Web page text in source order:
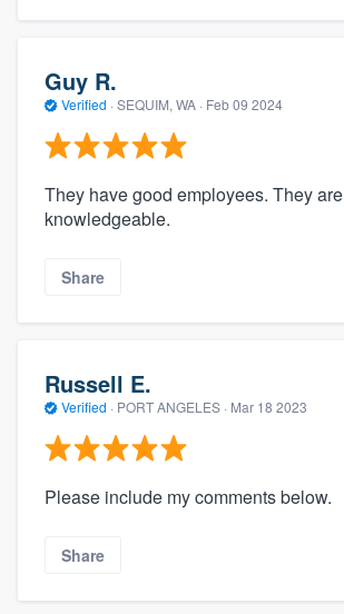
Guy R.
Verified · SEQUIM, WA · Feb 09 2024
They have good employees. They are
knowledgeable.
Share
Russell E.
Verified · PORT ANGELES · Mar 18 2023
Please include my comments below.
Share